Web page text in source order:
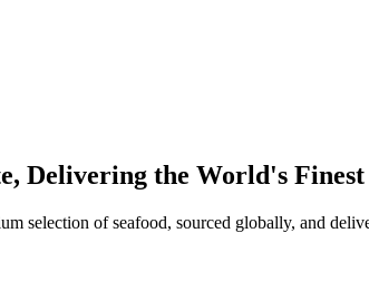
Delivering the World's Finest
selection of seafood, sourced globally, and